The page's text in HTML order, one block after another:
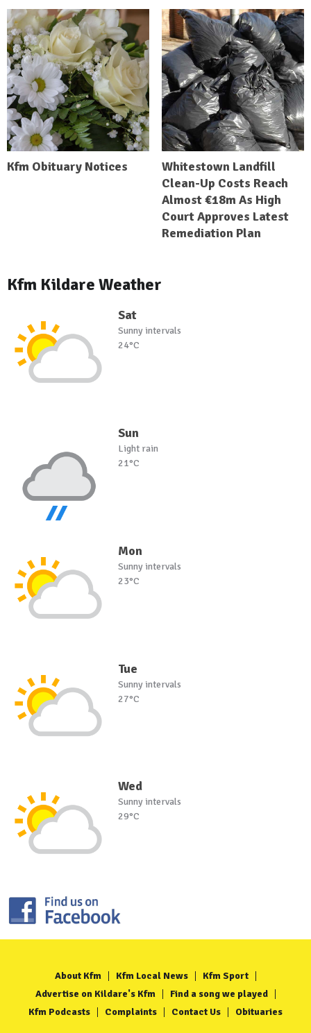
Kfm Obituary Notices
Whitestown Landfill
Clean-Up Costs Reach
Almost €18m As High
Court Approves Latest
Remediation Plan
Kfm Kildare Weather
Sat
Sunny intervals
24°C
Sun
Light rain
21°C
Mon
Sunny intervals
23°C
Tue
Sunny intervals
27°C
Wed
Sunny intervals
29°C
About Kfm Kfm Local News
Kfm Sport
Advertise on Kildare's Kfm
Find a song we played
Kfm Podcasts
Complaints Contact Us Obituaries